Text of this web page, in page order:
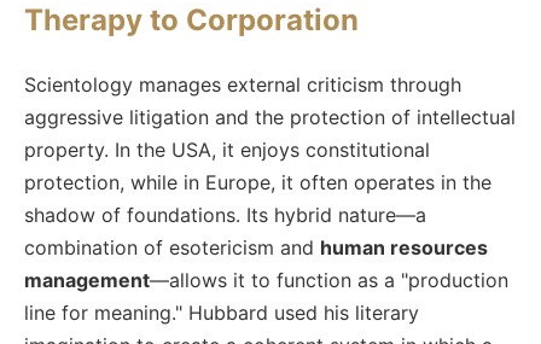
Therapy to Corporation
Scientology manages external criticism through
aggressive litigation and the protection of intellectual
property. In the USA, it enjoys constitutional
protection, while in Europe, it often operates in the
shadow of foundations. Its hybrid nature—a
combination of esotericism and human resources
management—allows it to function as a "production
line for meaning." Hubbard used his literary